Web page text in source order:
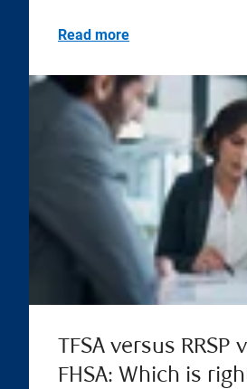
Read more
TFSA versus RRSP
FHSA: Which is